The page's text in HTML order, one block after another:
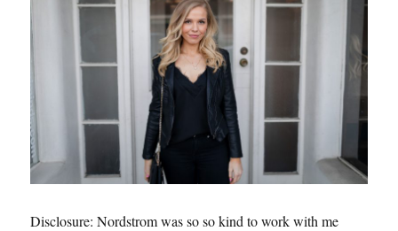
Disclosure: Nordstrom was so so kind to work with me